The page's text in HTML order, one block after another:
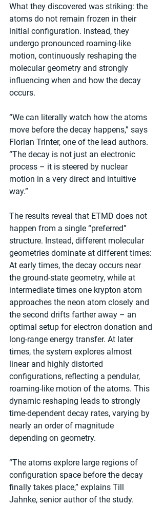
What they discovered was striking: the
atoms do not remain frozen in their
initial configuration. Instead, they
undergo pronounced roaming-like
motion, continuously reshaping the
molecular geometry and strongly
influencing when and how the decay
occurs.
“We can literally watch how the atoms
move before the decay happens,” says
Florian Trinter, one of the lead authors.
“The decay is not just an electronic
process – it is steered by nuclear
motion in a very direct and intuitive
way.”
The results reveal that ETMD does not
happen from a single “preferred”
structure. Instead, different molecular
geometries dominate at different times:
At early times, the decay occurs near
the ground-state geometry, while at
intermediate times one krypton atom
approaches the neon atom closely and
the second drifts farther away – an
optimal setup for electron donation and
long-range energy transfer. At later
times, the system explores almost
linear and highly distorted
configurations, reflecting a pendular,
roaming-like motion of the atoms. This
dynamic reshaping leads to strongly
time-dependent decay rates, varying by
nearly an order of magnitude
depending on geometry.
“The atoms explore large regions of
configuration space before the decay
finally takes place,” explains Till
Jahnke, senior author of the study.